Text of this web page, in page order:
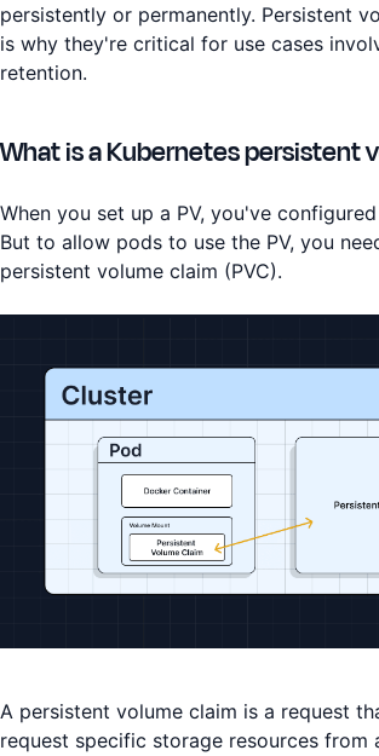
persistently or permanently. Persistent
is why they're critical for use cases
retention.
What is a Kubernetes persistent
When you set up a PV, you've
But to allow pods to use the PV, you
persistent volume claim (PVC).
A persistent volume claim is a request
request specific storage resources from